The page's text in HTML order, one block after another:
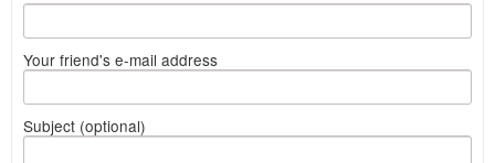
Your friend's e-mail address
Subject (optional)